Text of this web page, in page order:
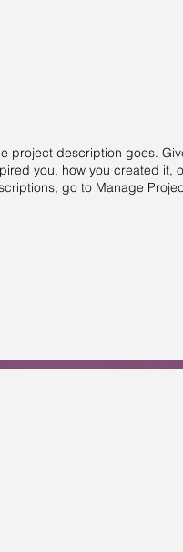
project description goes.
you, how you created it,
go to Manage